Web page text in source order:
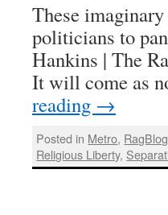
These
politicians to
Hankins | The
It will come as
reading →
Posted in Metro, RagBlog
Religious Liberty,